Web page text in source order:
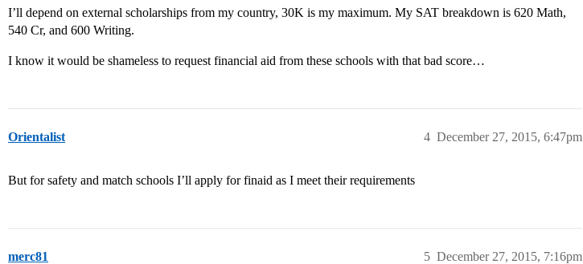
I’ll depend on external scholarships from my country, 30K is my maximum. My SAT breakdown is 620 Math,
540 Cr, and 600 Writing.
I know it would be shameless to request financial aid from these schools with that bad score…
Orientalist December 27, 2015, 6:47pm
4
But for safety and match schools I’ll apply for finaid as I meet their requirements
merc81 December 27, 2015, 7:16pm
5